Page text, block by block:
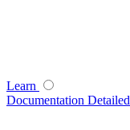
Learn
Documentation